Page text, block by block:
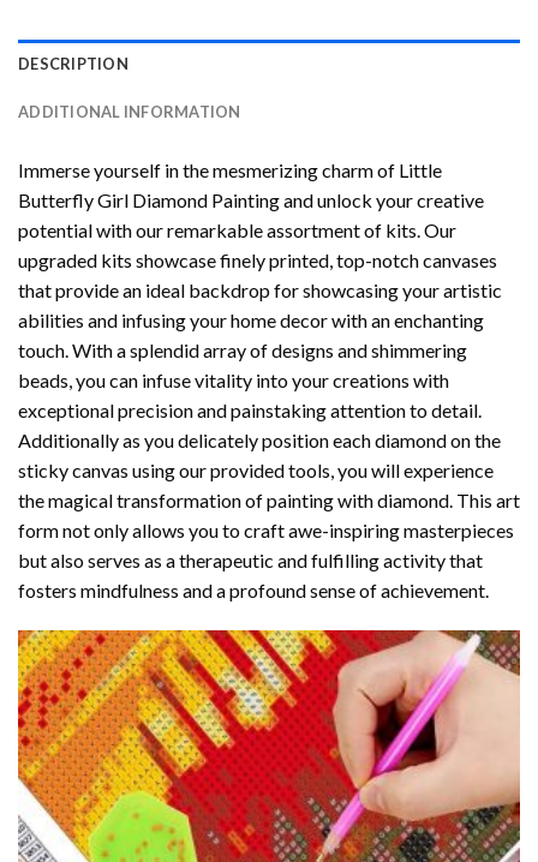
DESCRIPTION
ADDITIONAL INFORMATION
Immerse yourself in the mesmerizing charm of Little
Butterfly Girl Diamond Paintingand unlock your creative
potential with our remarkable assortment of kits. Our
upgraded kits showcase finely printed, top-notch canvases
that provide an ideal backdrop for showcasing your artistic
abilities and infusing your home decor with an enchanting
touch. With a splendid array of designs and shimmering
beads, you can infuse vitality into your creations with
exceptional precision and painstaking attention to detail.
Additionally as you delicately position each diamond on the
sticky canvas using our provided tools, you will experience
the magical transformation ofpainting with diamond. This art
form not only allows you to craft awe-inspiring masterpieces
but also serves as a therapeutic and fulfilling activity that
fosters mindfulness and a profound sense of achievement.